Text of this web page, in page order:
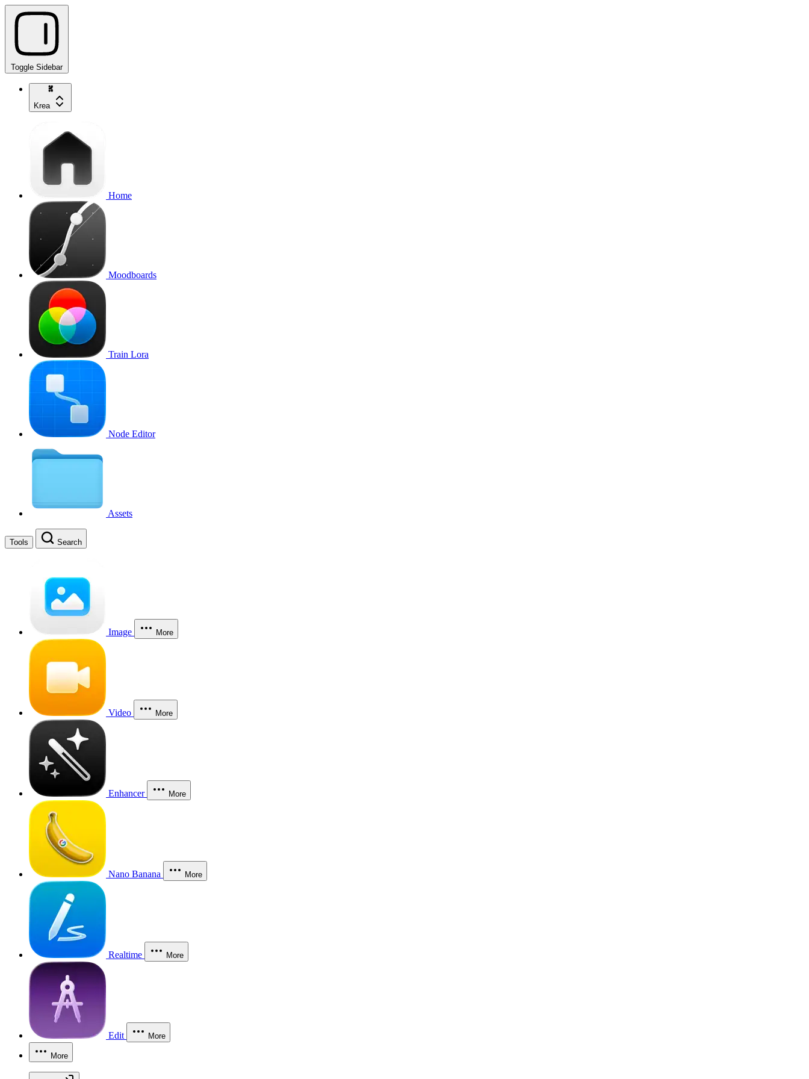
Toggle Sidebar
Krea
Home
Moodboards
Train Lora
Node Editor
Assets
Tools Search
Image More
Video More
Enhancer More
Nano Banana More
Realtime More
Edit More
More